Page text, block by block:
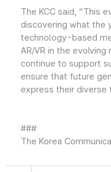
The KCC said, “This
discovering what the
technology-based
AR/VR in the
continue to support
ensure that future
express their diverse
###
The Korea